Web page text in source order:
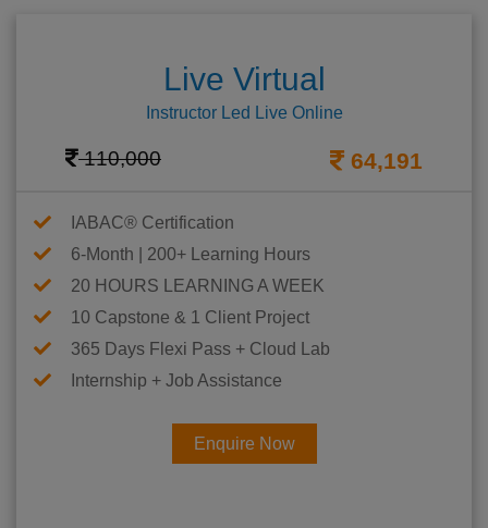
Live Virtual
Instructor Led Live Online
110,000 64,191
IABAC® Certification
6-Month | 200+ Learning Hours
20 HOURS LEARNING A WEEK
10 Capstone & 1 Client Project
365 Days Flexi Pass + Cloud Lab
Internship + Job Assistance
Enquire Now